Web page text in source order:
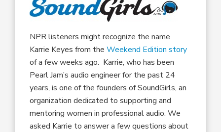
NPR listeners might recognize the name
Karrie Keyes from theWeekend Edition story
of a few weeks ago. Karrie, who has been
Pearl Jam’s audio engineer for the past 24
years, is one of the founders of SoundGirls, an
organization dedicated to supporting and
mentoring women in professional audio. We
asked Karrie to answer a few questions about